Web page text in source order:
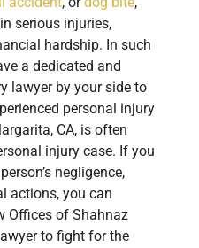
serious injuries,
hardship. In such
a dedicated and
lawyer by your side to
personal injury
CA, is often
injury case. If you
negligence,
actions, you can
Offices of Shahnaz
to fight for the